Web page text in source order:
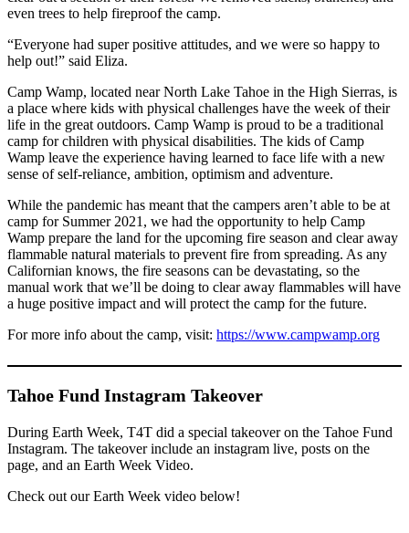
even trees to help fireproof the camp.
“Everyone had super positive attitudes, and we were so happy to
help out!” said Eliza.
Camp Wamp, located near North Lake Tahoe in the High Sierras, is
a place where kids with physical challenges have the week of their
life in the great outdoors. Camp Wamp is proud to be a traditional
camp for children with physical disabilities. The kids of Camp
Wamp leave the experience having learned to face life with a new
sense of self-reliance, ambition, optimism and adventure.
While the pandemic has meant that the campers aren’t able to be at
camp for Summer 2021, we had the opportunity to help Camp
Wamp prepare the land for the upcoming fire season and clear away
flammable natural materials to prevent fire from spreading. As any
Californian knows, the fire seasons can be devastating, so the
manual work that we’ll be doing to clear away flammables will have
a huge positive impact and will protect the camp for the future.
For more info about the camp, visit: https://www.campwamp.org
Tahoe Fund Instagram Takeover
During Earth Week, T4T did a special takeover on the Tahoe Fund
Instagram. The takeover include an instagram live, posts on the
page, and an Earth Week Video.
Check out our Earth Week video below!